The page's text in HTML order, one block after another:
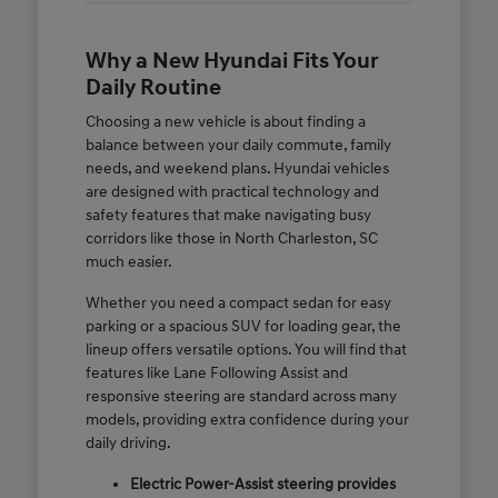
Why a New Hyundai Fits Your
Daily Routine
Choosing a new vehicle is about finding a
balance between your daily commute, family
needs, and weekend plans. Hyundai vehicles
are designed with practical technology and
safety features that make navigating busy
corridors like those in North Charleston, SC
much easier.
Whether you need a compact sedan for easy
parking or a spacious SUV for loading gear, the
lineup offers versatile options. You will find that
features like Lane Following Assist and
responsive steering are standard across many
models, providing extra confidence during your
daily driving.
Electric Power-Assist steering provides